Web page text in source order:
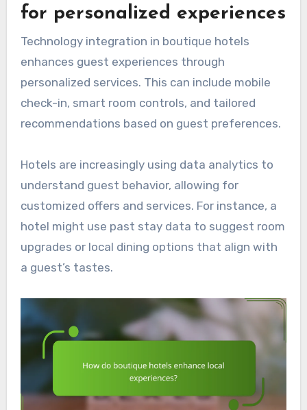
for personalized experiences
Technology integration in boutique hotels
enhances guest experiences through
personalized services. This can include mobile
check-in, smart room controls, and tailored
recommendations based on guest preferences.
Hotels are increasingly using data analytics to
understand guest behavior, allowing for
customized offers and services. For instance, a
hotel might use past stay data to suggest room
upgrades or local dining options that align with
a guest’s tastes.